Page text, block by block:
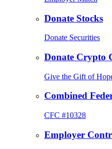
Donate Stocks
Donate Securities
Donate Crypto
Give the Gift of
Combined
CFC #10328
Employer